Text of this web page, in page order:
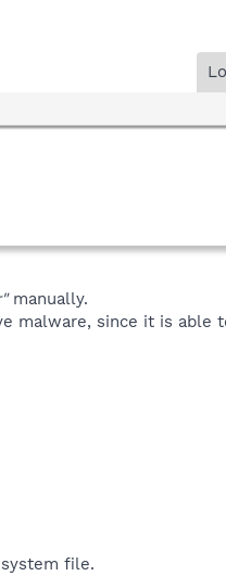
manually.
malware, since it is able
file.​